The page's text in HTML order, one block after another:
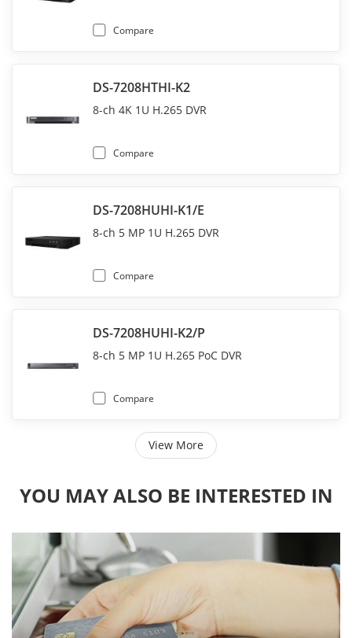
Compare
DS-7208HTHI-K2
8-ch 4K 1U H.265 DVR
Compare
DS-7208HUHI-K1/E
8-ch 5 MP 1U H.265 DVR
Compare
DS-7208HUHI-K2/P
8-ch 5 MP 1U H.265 PoC DVR
Compare
View More
YOU MAY ALSO BE INTERESTED IN